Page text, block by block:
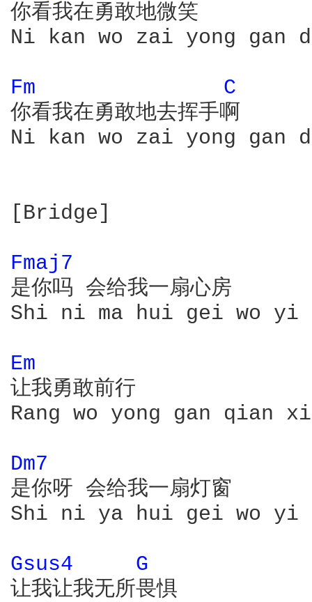
你看我在勇敢地微笑
Ni kan wo zai yong gan
Fm
C
你看我在勇敢地去挥手啊
Ni kan wo zai yong gan
[Bridge]
Fmaj7
是你吗 会给我一扇心房
Shi ni ma hui gei wo yi
Em
让我勇敢前行
Rang wo yong gan qian
Dm7
是你呀 会给我一扇灯窗
Shi ni ya hui gei wo yi
Gsus4
G
让我让我无所畏惧